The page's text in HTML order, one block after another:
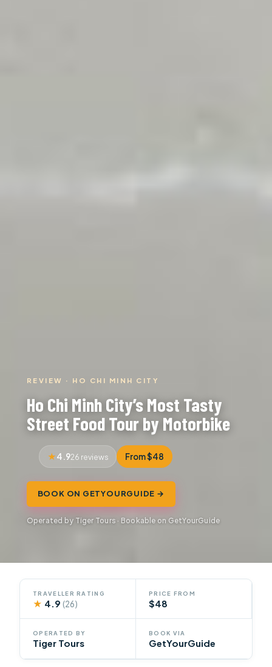
REVIEW · HO CHI MINH CITY
Ho Chi Minh City’s Most Tasty
Street Food Tour by Motorbike
4.926 reviews From $48
BOOK ON GETYOURGUIDE →
Operated by Tiger Tours · Bookable on GetYourGuide
TRAVELLER RATING
★ 4.9(26)
PRICE FROM
$48
OPERATED BY
Tiger Tours
BOOK VIA
GetYourGuide